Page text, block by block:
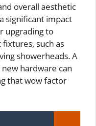
overall aesthetic
significant impact
upgrading to
such as
showerheads. A
hardware can
that wow factor